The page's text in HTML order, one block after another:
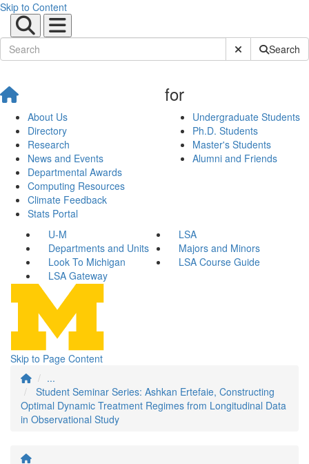
Skip to Content
Submit SiteSearch
About Us
Directory
Research
News and Events
Departmental Awards
Computing Resources
Climate Feedback
Stats Portal
for
Undergraduate Students
Ph.D. Students
Master's Students
Alumni and Friends
U-M
LSA
Departments and Units
Majors and Minors
Look To Michigan
LSA Course Guide
LSA Gateway
Skip to Page Content
...
Student Seminar Series: Ashkan Ertefaie, Constructing
Optimal Dynamic Treatment Regimes from Longitudinal Data
in Observational Study